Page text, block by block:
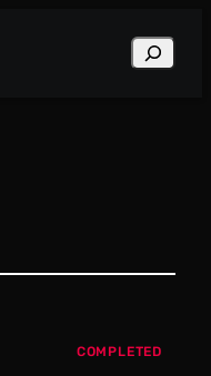
Search
COMPLETED